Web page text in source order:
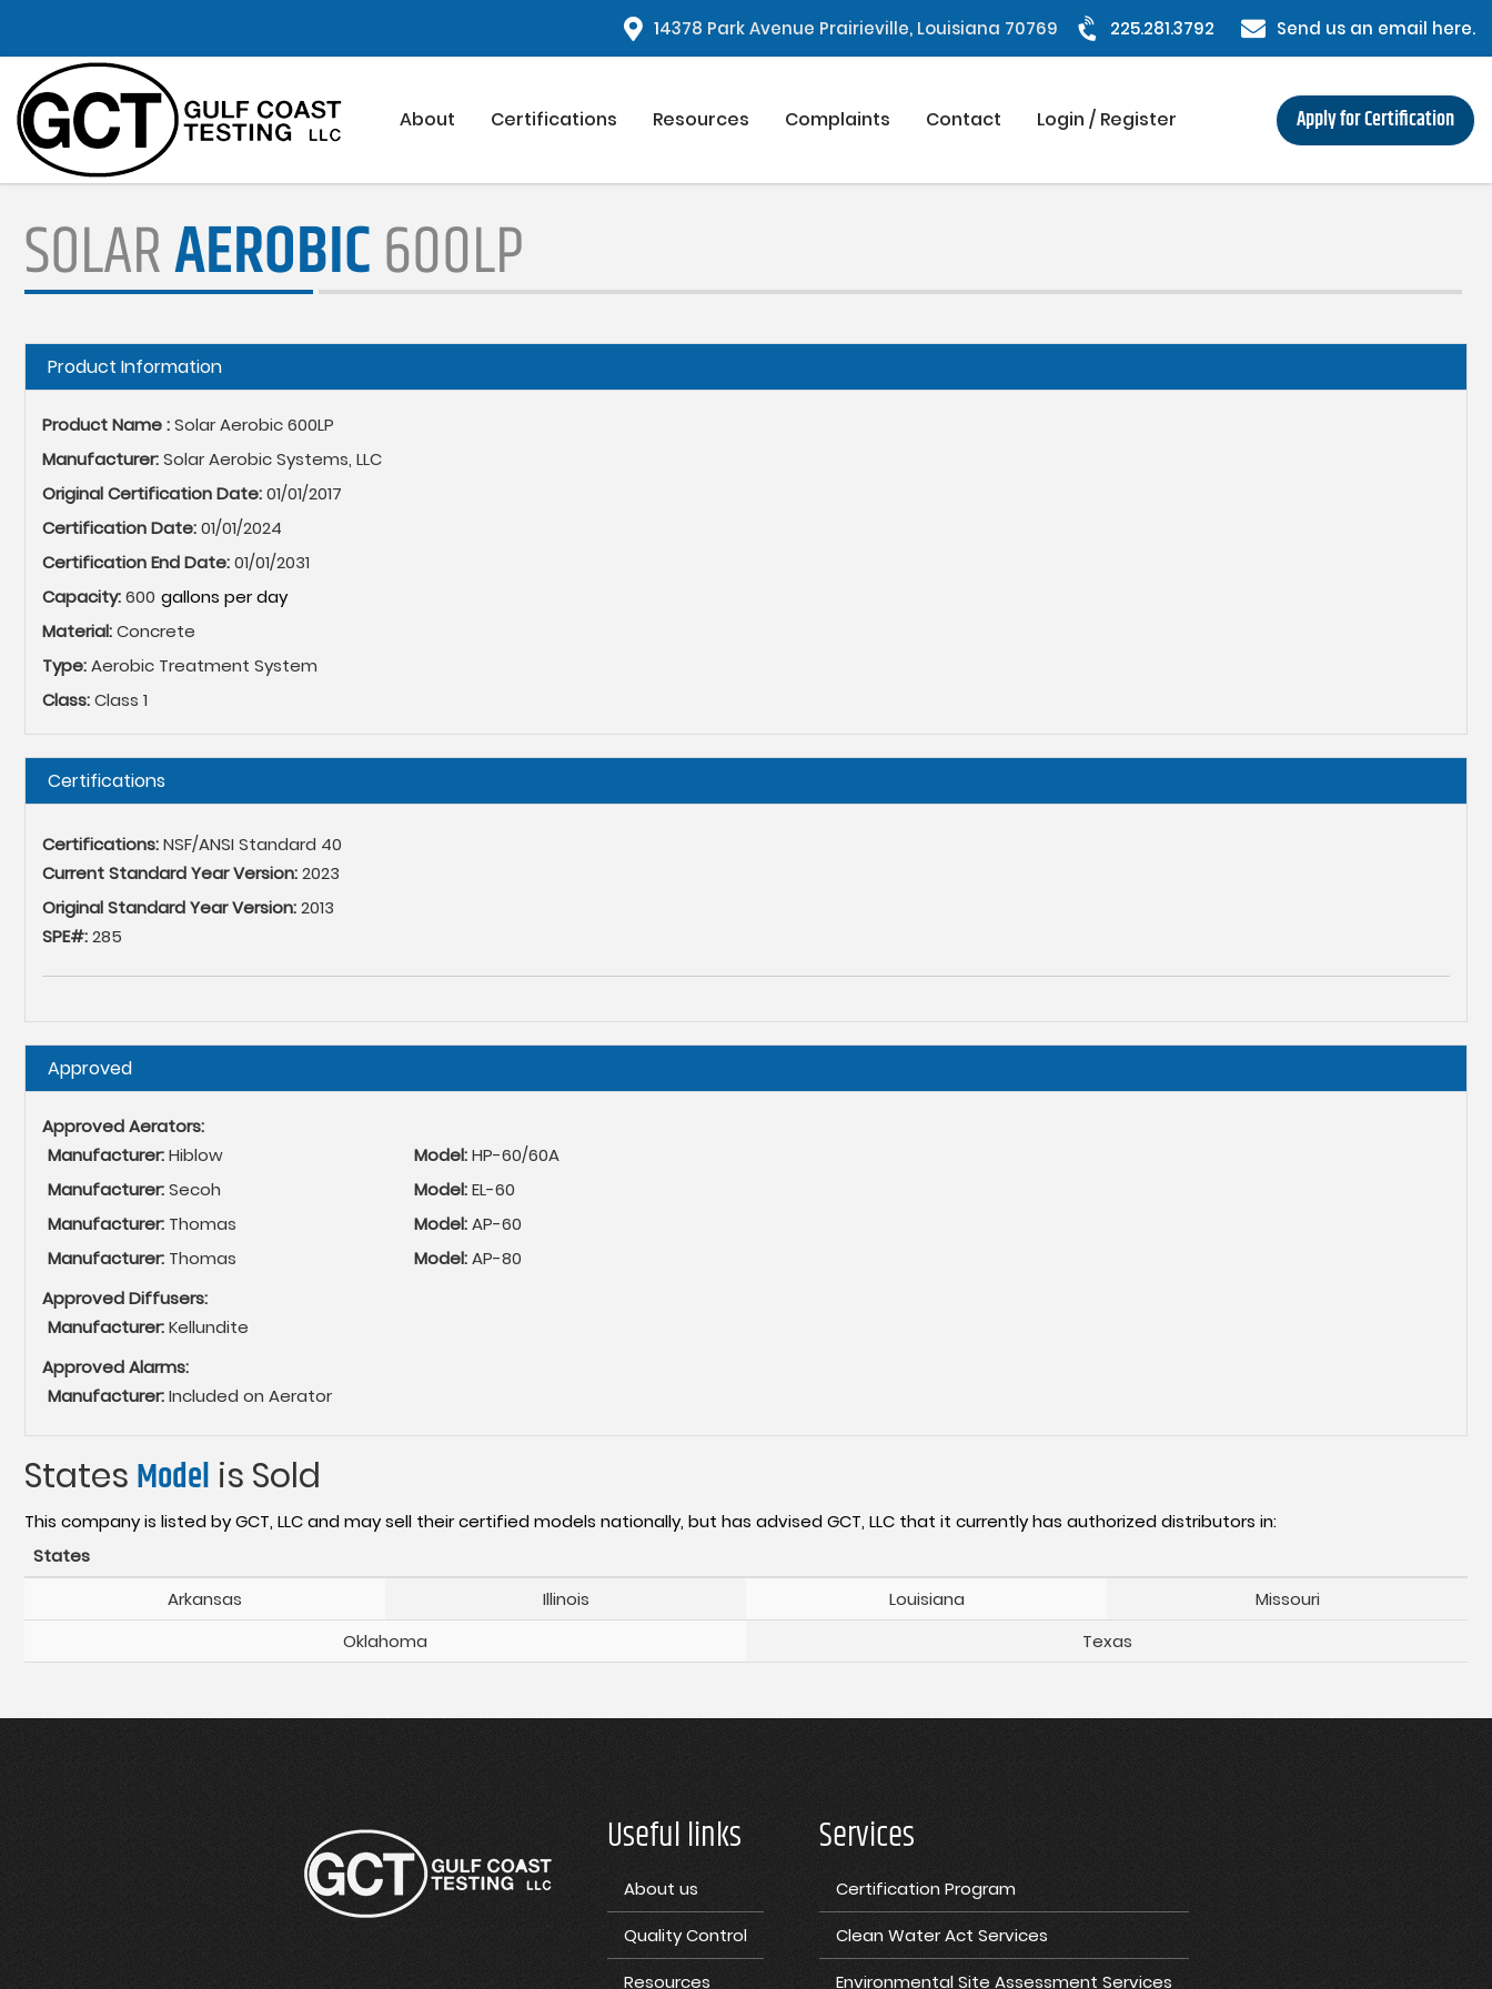
main
content
14378 Park Avenue Prairieville, Louisiana 70769 225.281.3792 Send us an email here.
About Certifications Resources Complaints Contact Login / Register Apply for Certification
SOLARAEROBIC600LP
Hide
Product Information
Product Name :Solar Aerobic 600LP
Manufacturer:Solar Aerobic Systems, LLC
Original Certification Date:01/01/2017
Certification Date:01/01/2024
Certification End Date:01/01/2031
Capacity:600
Material:Concrete
Type:Aerobic Treatment System
Class:Class 1
Hide
Certifications
Certifications:NSF/ANSI Standard 40
Current Standard Year Version:2023
Original Standard Year Version:2013
SPE#:285
Hide
Approved
Approved Aerators:
Manufacturer:Hiblow Model:HP-60/60A
Manufacturer:Secoh Model:EL-60
Manufacturer: Thomas Model:AP-60
Manufacturer: Thomas Model:AP-80
Approved Diffusers:
Manufacturer:Kellundite
Approved Alarms:
Manufacturer:Included on Aerator
States Model is Sold
This company is listed by GCT, LLC and may sell their certified models nationally, but has advised GCT, LLC that it currently has authorized distributors in:
States
Arkansas
Illinois Louisiana
Missouri
Oklahoma
Texas
Useful links
About us
Quality Control
Resources
Services
Certification Program
Clean Water Act Services
Environmental Site Assessment Services